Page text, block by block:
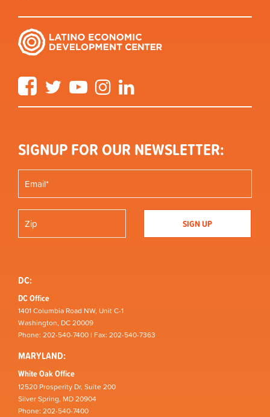
FacebookTwitter YouTube Instagram
SIGNUP FOR OUR NEWSLETTER:
DC:
DC Office
1401 Columbia Road NW, Unit C-1
Washington, DC 20009
Phone: 202-540-7400 | Fax: 202-540-7363
MARYLAND:
White Oak Office
12520 Prosperity Dr, Suite 200
Silver Spring, MD 20904
Phone: 202-540-7400